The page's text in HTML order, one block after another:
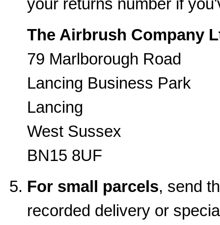
your returns number if
The Airbrush Company
79 Marlborough Road
Lancing Business Park
Lancing
West Sussex
BN15 8UF
For small parcels, send
recorded delivery or